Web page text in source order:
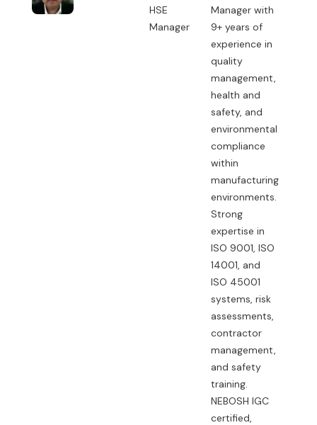
HSE
Manager
Manager with
9+ years of
experience in
quality
management,
health and
safety, and
environmental
compliance
within
manufacturing
environments.
Strong
expertise in
ISO 9001, ISO
14001, and
ISO 45001
systems, risk
assessments,
contractor
management,
and safety
training.
NEBOSH IGC
certified,